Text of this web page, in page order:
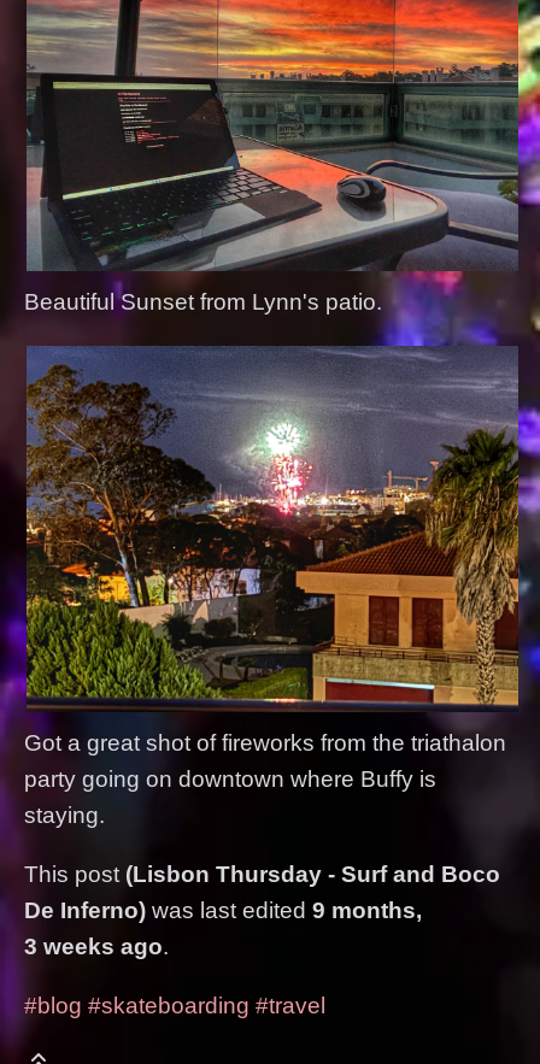
Beautiful Sunset from Lynn's patio.
Got a great shot of fireworks from the triathalon
party going on downtown where Buffy is
staying.
This post (Lisbon Thursday - Surf and Boco
De Inferno) was last edited 9 months,
3 weeks ago.
#blog #skateboarding #travel